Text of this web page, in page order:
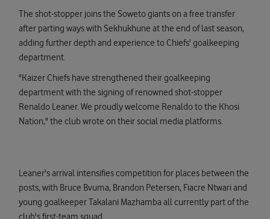
The shot-stopper joins the Soweto giants on a free transfer
after parting ways with Sekhukhune at the end of last season,
adding further depth and experience to Chiefs' goalkeeping
department.
"Kaizer Chiefs have strengthened their goalkeeping
department with the signing of renowned shot-stopper
Renaldo Leaner. We proudly welcome Renaldo to the Khosi
Nation," the club wrote on their social media platforms.
Leaner's arrival intensifies competition for places between the
posts, with Bruce Bvuma, Brandon Petersen, Fiacre Ntwari and
young goalkeeper Takalani Mazhamba all currently part of the
club's first-team squad.